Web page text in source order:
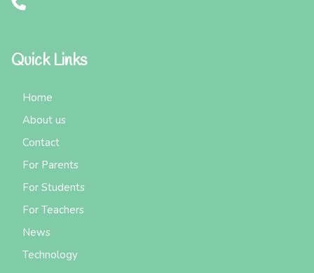
Quick Links
Home
About us
Contact
For Parents
For Students
For Teachers
News
Technology